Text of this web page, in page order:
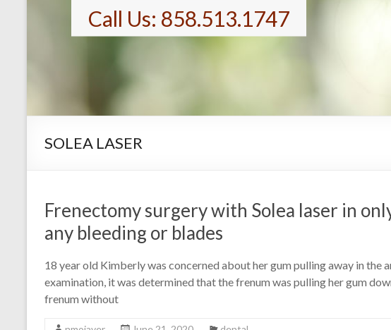
Call Us: 858.513.1747
SOLEA LASER
Frenectomy surgery with Solea laser in
any bleeding or blades
18 year old Kimberly was concerned about her gum pulling away in the
examination, it was determined that the frenum was pulling her gum
frenum without